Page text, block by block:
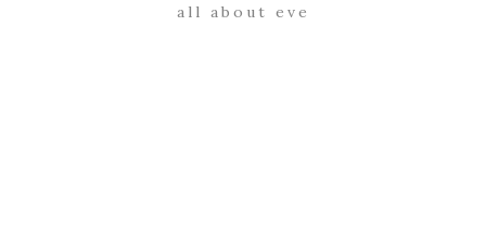
all about eve